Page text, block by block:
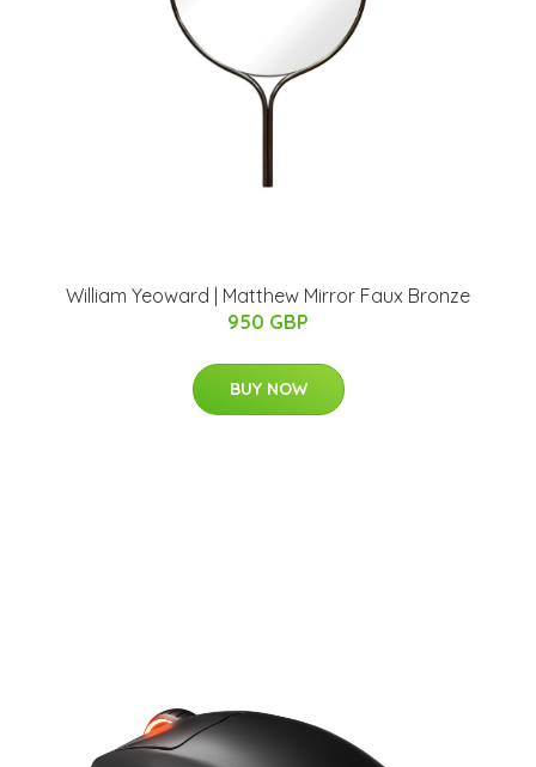
William Yeoward | Matthew Mirror Faux Bronze
950 GBP
BUY NOW